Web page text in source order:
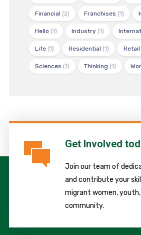
Financial (2) Franchises (1)
Hello (1) Industry(1)
Life(1) Residential (1) Retail
Sciences (1) Thinking (1)
Get Involved
Join our team of
and contribute your
migrant women,
community.